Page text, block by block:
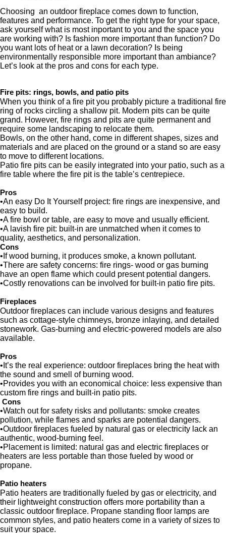
Choosing an outdoor fireplace comes down to function,
features and performance. To get the right type for your space,
ask yourself what is most inportant to you and the space you
are working with? Is fashion more important than function? Do
you want lots of heat or a lawn decoration? Is being
environmentally responsible more important than ambiance?
Let’s look at the pros and cons for each type.
Fire pits: rings, bowls, and patio pits
When you think of a fire pit you probably picture a traditional fire
ring of rocks circling a shallow pit. Modern pits can be quite
grand. However, fire rings and pits are quite permanent and
require some landscaping to relocate them.
Bowls, on the other hand, come in different shapes, sizes and
materials and are placed on the ground or a stand so are easy
to move to different locations.
Patio fire pits can be easily integrated into your patio, such as a
fire table where the fire pit is the table’s centrepiece.
Pros
•An easy Do It Yourself project: fire rings are inexpensive, and
easy to build.
•A fire bowl or table, are easy to move and usually efficient.
•A lavish fire pit: built-in are unmatched when it comes to
quality, aesthetics, and personalization.
Cons
•If wood burning, it produces smoke, a known pollutant.
•There are safety concerns: fire rings- wood or gas burning
have an open flame which could present potential dangers.
•Costly renovations can be involved for built-in patio fire pits.
Fireplaces
Outdoor fireplaces can include various designs and features
such as cottage-style chimneys, bronze inlaying, and detailed
stonework. Gas-burning and electric-powered models are also
available.
Pros
•It’s the real experience: outdoor fireplaces bring the heat with
the sound and smell of burning wood.
•Provides you with an economical choice: less expensive than
custom fire rings and built-in patio pits.
Cons
•Watch out for safety risks and pollutants: smoke creates
pollution, while flames and sparks are potential dangers.
•Outdoor fireplaces fueled by natural gas or electricity lack an
authentic, wood-burning feel.
•Placement is limited: natural gas and electric fireplaces or
heaters are less portable than those fueled by wood or
propane.
Patio heaters
Patio heaters are traditionally fueled by gas or electricity, and
their lightweight construction offers more portability than a
classic outdoor fireplace. Propane standing floor lamps are
common styles, and patio heaters come in a variety of sizes to
suit your space.